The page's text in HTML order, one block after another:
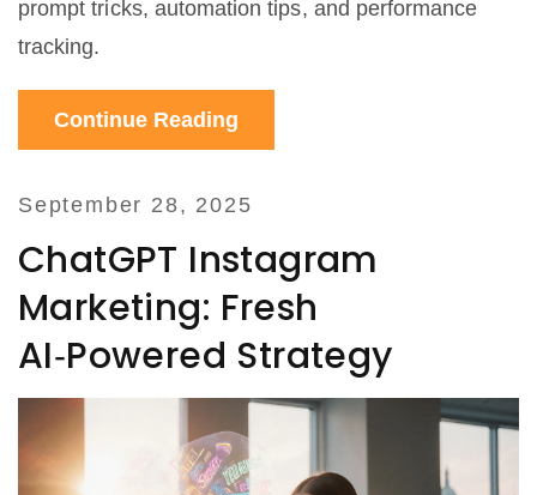
prompt tricks, automation tips, and performance
tracking.
Continue Reading
September 28, 2025
ChatGPT Instagram
Marketing: Fresh
AI‑Powered Strategy